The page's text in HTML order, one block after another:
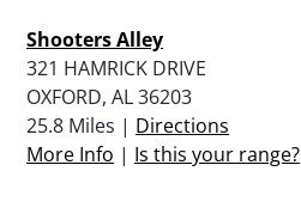
Shooters Alley
321 HAMRICK DRIVE
OXFORD, AL 36203
25.8 Miles | Directions
More Info | Is this your range?